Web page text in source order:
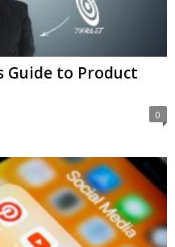
Guide to Product
0